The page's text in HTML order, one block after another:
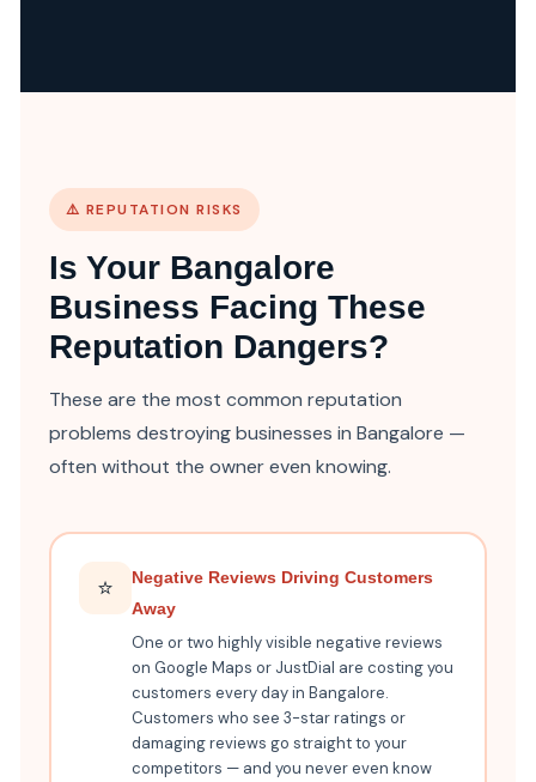
⚠️ REPUTATION RISKS
Is Your Bangalore
Business Facing These
Reputation Dangers?
These are the most common reputation
problems destroying businesses in Bangalore —
often without the owner even knowing.
⭐
Negative Reviews Driving Customers
Away
One or two highly visible negative reviews
on Google Maps or JustDial are costing you
customers every day in Bangalore.
Customers who see 3-star ratings or
damaging reviews go straight to your
competitors — and you never even know